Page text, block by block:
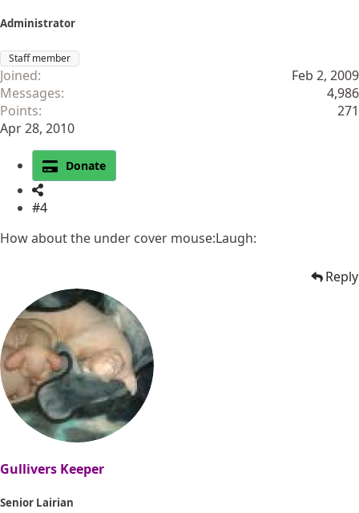
Administrator
Staff member
Joined
Feb 2, 2009
Messages
4,986
Points
271
Apr 28, 2010
Donate
#4
How about the under cover mouse:Laugh:
Reply
Gullivers Keeper
Senior Lairian